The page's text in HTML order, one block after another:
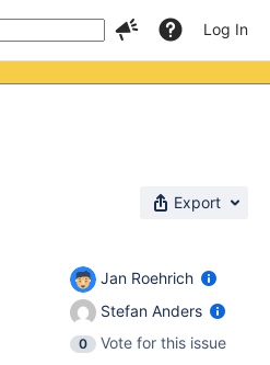
Log In
Export
Jan Roehrich
Stefan Anders
0
Vote for this issue